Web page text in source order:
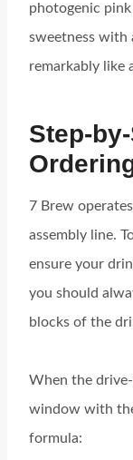
photogenic
sweetness with
remarkably like
Step-
7 Brew
assembly line.
ensure your
you should
blocks of the
When the
window with
formula: